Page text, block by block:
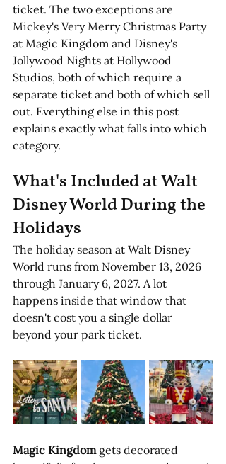
ticket. The two exceptions are
Mickey's Very Merry Christmas Party
at Magic Kingdom and Disney's
Jollywood Nights at Hollywood
Studios, both of which require a
separate ticket and both of which sell
out. Everything else in this post
explains exactly what falls into which
category.
What's Included at Walt
Disney World During the
Holidays
The holiday season at Walt Disney
World runs from November 13, 2026
through January 6, 2027. A lot
happens inside that window that
doesn't cost you a single dollar
beyond your park ticket.
Magic Kingdom gets decorated